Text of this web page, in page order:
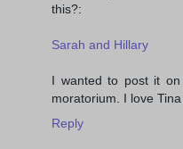
this?:
Sarah and Hillary
I wanted to post it
moratorium. I love Tina
Reply